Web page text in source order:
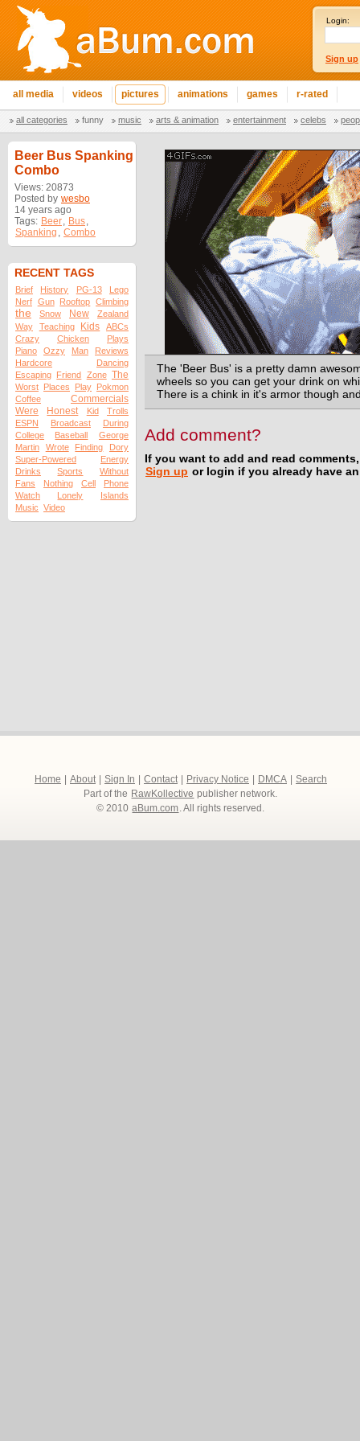
Login:
Sign up
all media videos pictures animations games r-rated
all categories funny music arts & animation entertainment celebs
Beer Bus Spanking
Combo
Views: 20873
Posted by wesbo
14 years ago
Tags: Beer, Bus,
Spanking , Combo
RECENT TAGS
Brief History PG-13
Lego
Nerf Gun Rooftop Climbing
the Snow New
Zealand
Way
Teaching Kids
ABCs
Crazy
Chicken
Plays
Piano
Ozzy Man
Reviews
Hardcore
Dancing
Escaping Friend Zone The
Worst Places Play Pokmon
Coffee
Commercials
Were
Honest Kid
Trolls
ESPN
Broadcast
During
College
Baseball
George
Martin
Wrote Finding
Dory
Super-Powered
Energy
Drinks
Sports
Without
Fans
Nothing Cell
Phone
Watch
Lonely
Islands
Music Video
The 'Beer Bus' is a pretty damn
wheels so you can get your drink on
There is a chink in it's armor though
Add comment?
If you want to add and read
Sign up or login if you already have
Home About Sign In Contact Privacy Notice DMCA
Search
Part of the RawKollective publisher network.
© 2010 aBum.com. All rights reserved.